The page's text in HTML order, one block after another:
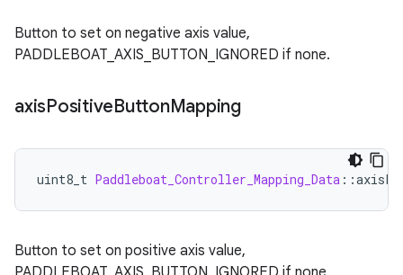
Button to set on negative axis value,
PADDLEBOAT_AXIS_BUTTON_IGNORED if none.
axisPositiveButtonMapping
uint8_t Paddleboat_Controller_Mapping_Data : :
Button to set on positive axis value,